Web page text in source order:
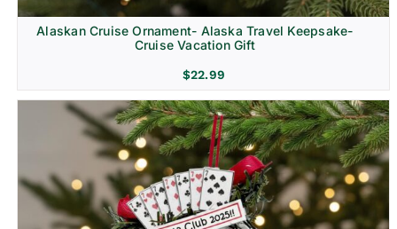
Alaskan Cruise Ornament- Alaska Travel Keepsake-
Cruise Vacation Gift
$22.99